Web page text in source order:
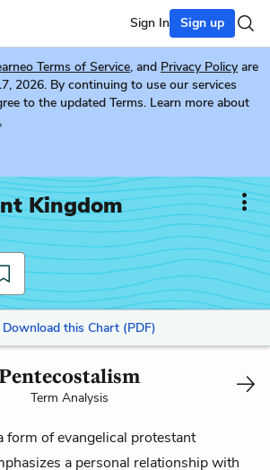
Sign In Sign up
Terms of Service, and Privacy Policy are
2026. By continuing to use our services
to the updated Terms. Learn more about
Kingdom
Download this Chart (PDF)
Term Analysis
form of evangelical protestant
a personal relationship with